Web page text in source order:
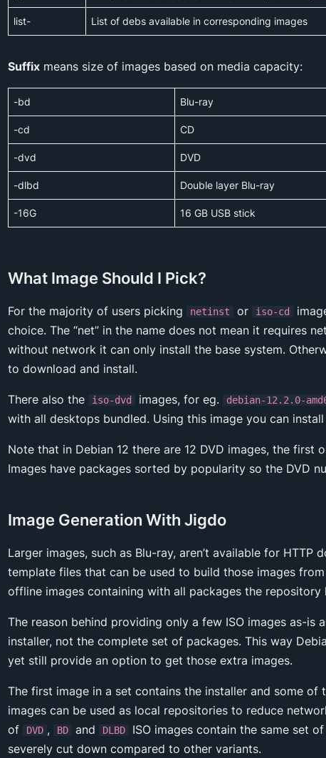
list- List of debs available in corresponding images
Suffixmeans size of images based on media capacity:
-bd Blu-ray
-cd CD
-dvd DVD
-dlbd Double layer Blu-ray
-16G 16 GB USB stick
What Image Should I Pick?
For the majority of users picking netinst or iso-cd
choice. The “net” in the name does not mean it requires
without network it can only install the base system.
to download and install.
There also the iso-dvd images, for eg. debian-12.2.0-
with all desktops bundled. Using this image you can
Note that in Debian 12 there are 12 DVD images, the
Images have packages sorted by popularity so the DVD
Image Generation With Jigdo
Larger images, such as Blu-ray, aren’t available for
template files that can be used to build those images
offline images containing with all packages the repository
The reason behind providing only a few ISO images as-
installer, not the complete set of packages. This way
yet still provide an option to get those extra images.
The first image in a set contains the installer and some
images can be used as local repositories to reduce
of
DVD , BD and DLBD ISO images contain the same set
severely cut down compared to other variants.